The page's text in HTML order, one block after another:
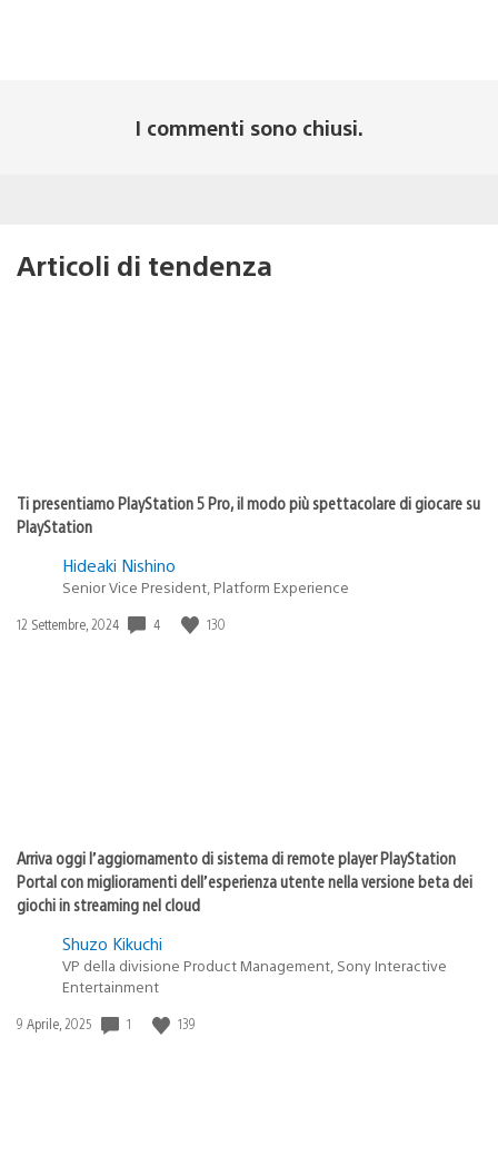
I commenti sono chiusi.
Articoli di tendenza
Ti presentiamo PlayStation 5 Pro, il modo più spettacolare di giocare su
PlayStation
Hideaki Nishino
Senior Vice President, Platform Experience
Data
12 Settembre, 2024 4 130
Arriva oggi l’aggiornamento di sistema di remote player PlayStation
Portal con miglioramenti dell’esperienza utente nella versione beta dei
giochi in streaming nel cloud
Shuzo Kikuchi
VP della divisione Product Management, Sony Interactive
Entertainment
Data
9 Aprile, 2025 1 139